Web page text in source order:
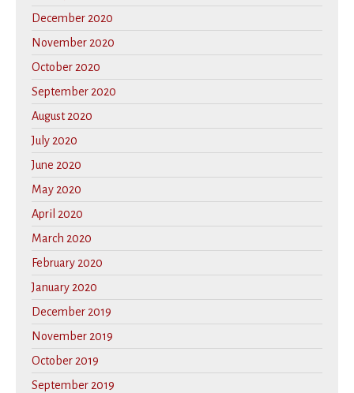
December 2020
November 2020
October 2020
September 2020
August 2020
July 2020
June 2020
May 2020
April 2020
March 2020
February 2020
January 2020
December 2019
November 2019
October 2019
September 2019